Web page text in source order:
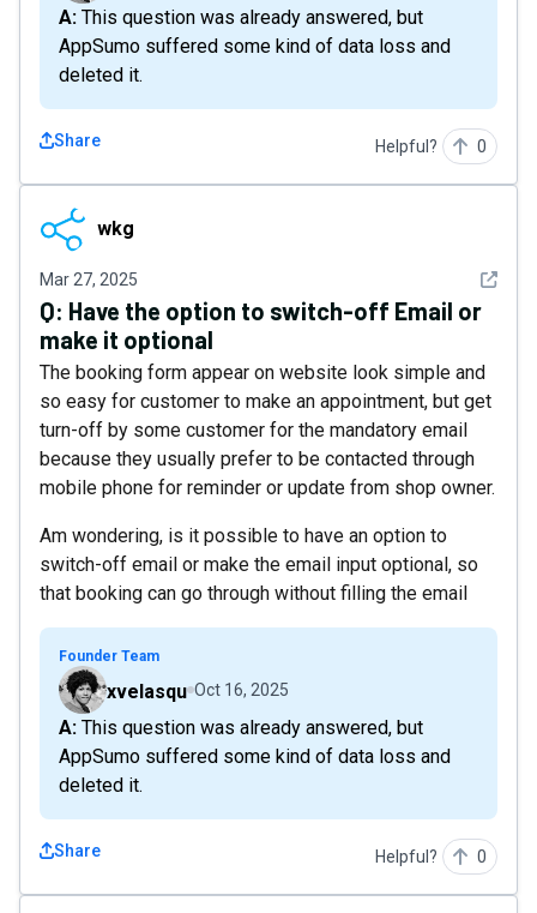
A: This question was already answered, but
AppSumo suffered some kind of data loss and
deleted it.
Share Helpful? 0
wkg wkg
Mar 27, 2025 See
Q: Have the option to switch-off Email or
make it optional
The booking form appear on website look simple and
so easy for customer to make an appointment, but get
turn-off by some customer for the mandatory email
because they usually prefer to be contacted through
mobile phone for reminder or update from shop owner.
Am wondering, is it possible to have an option to
switch-off email or make the email input optional, so
that booking can go through without filling the email
Founder Team
xvelasqu Oct 16, 2025
A: This question was already answered, but
AppSumo suffered some kind of data loss and
deleted it.
Share Helpful? 0